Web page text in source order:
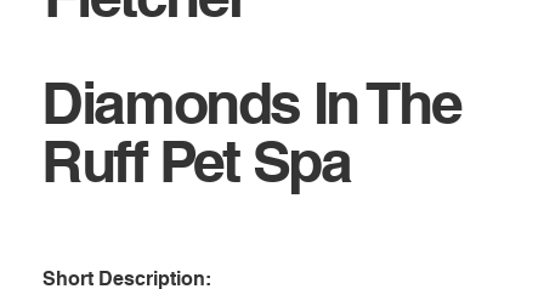
Diamonds In The
Ruff Pet Spa
Short Description: